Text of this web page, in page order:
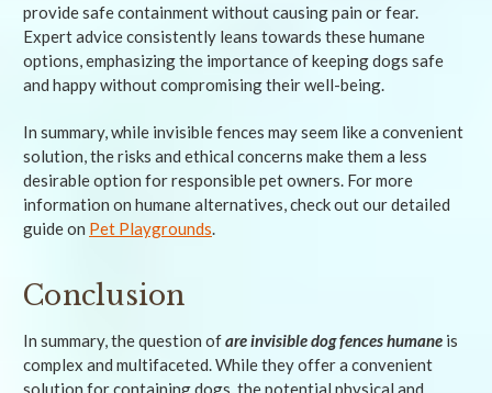
provide safe containment without causing pain or fear.
Expert advice consistently leans towards these humane
options, emphasizing the importance of keeping dogs safe
and happy without compromising their well-being.
In summary, while invisible fences may seem like a convenient
solution, the risks and ethical concerns make them a less
desirable option for responsible pet owners. For more
information on humane alternatives, check out our detailed
guide on Pet Playgrounds.
Conclusion
In summary, the question ofare invisible dog fences humane is
complex and multifaceted. While they offer a convenient
solution for containing dogs, the potential physical and